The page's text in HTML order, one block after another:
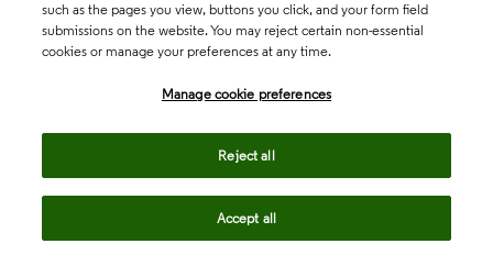
such as the pages you view, buttons you click, and your form field
submissions on the website. You may reject certain non-essential
cookies or manage your preferences at any time.
Manage cookie preferences
Reject all
Accept all